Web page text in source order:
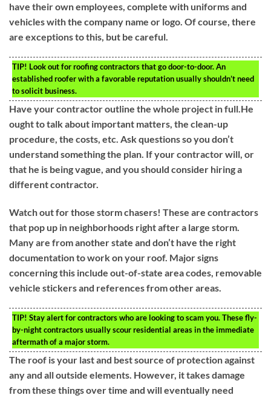
have their own employees, complete with uniforms and
vehicles with the company name or logo. Of course, there
are exceptions to this, but be careful.
TIP! Look out for roofing contractors that go door-to-door. An
established roofer with a favorable reputation usually shouldn’t need
to solicit business.
Have your contractor outline the whole project in full.He
ought to talk about important matters, the clean-up
procedure, the costs, etc. Ask questions so you don’t
understand something the plan. If your contractor will, or
that he is being vague, and you should consider hiring a
different contractor.
Watch out for those storm chasers! These are contractors
that pop up in neighborhoods right after a large storm.
Many are from another state and don’t have the right
documentation to work on your roof. Major signs
concerning this include out-of-state area codes, removable
vehicle stickers and references from other areas.
TIP! Stay alert for contractors who are looking to scam you. These fly-
by-night contractors usually scour residential areas in the immediate
aftermath of a major storm.
The roof is your last and best source of protection against
any and all outside elements. However, it takes damage
from these things over time and will eventually need